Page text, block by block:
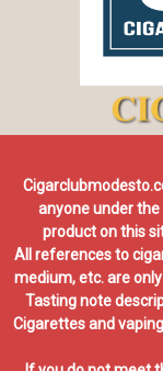
anyone under
product on this
All references to
medium, etc. are
Tasting note
Cigarettes and